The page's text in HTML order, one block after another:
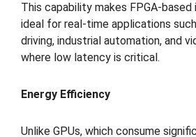
This capability makes FPGA-
ideal for real-time applications
driving, industrial automation, and
where low latency is critical.
Energy Efficiency
Unlike GPUs, which consume